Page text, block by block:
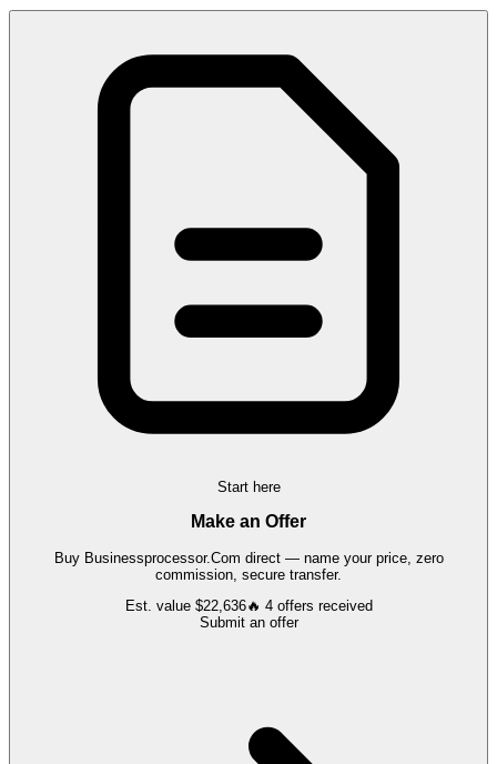
Start here
Make an Offer
Buy Businessprocessor.Com direct — name your price, zero
commission, secure transfer.
Est. value $22,636🔥 4 offers received
Submit an offer